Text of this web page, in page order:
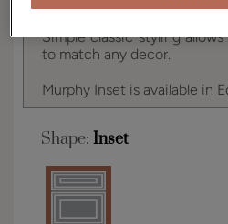
Simple classic styling
to match any decor.
Murphy Inset is available in
Shape: Inset